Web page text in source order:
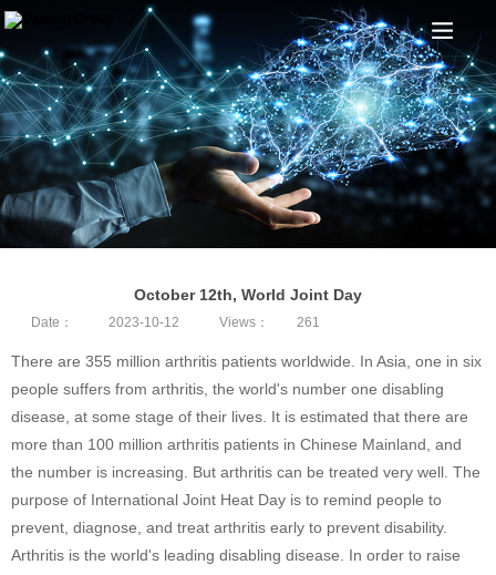
October 12th, World Joint Day
Date： 2023-10-12 Views： 261
There are 355 million arthritis patients worldwide. In Asia, one in six
people suffers from arthritis, the world's number one disabling
disease, at some stage of their lives. It is estimated that there are
more than 100 million arthritis patients in Chinese Mainland, and
the number is increasing. But arthritis can be treated very well. The
purpose of International Joint Heat Day is to remind people to
prevent, diagnose, and treat arthritis early to prevent disability.
Arthritis is the world's leading disabling disease. In order to raise